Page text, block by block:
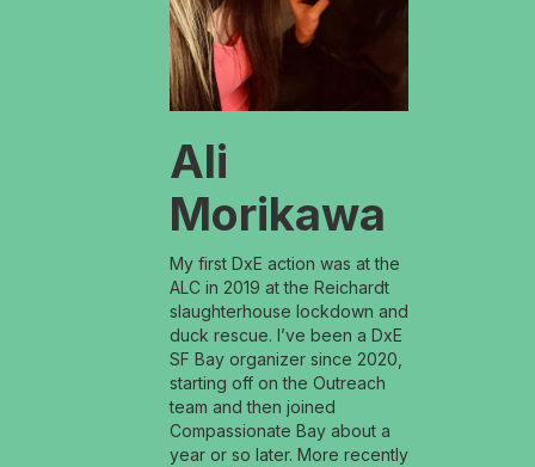
Ali
Morikawa
My first DxE action was at the
ALC in 2019 at the Reichardt
slaughterhouse lockdown and
duck rescue. I’ve been a DxE
SF Bay organizer since 2020,
starting off on the Outreach
team and then joined
Compassionate Bay about a
year or so later. More recently